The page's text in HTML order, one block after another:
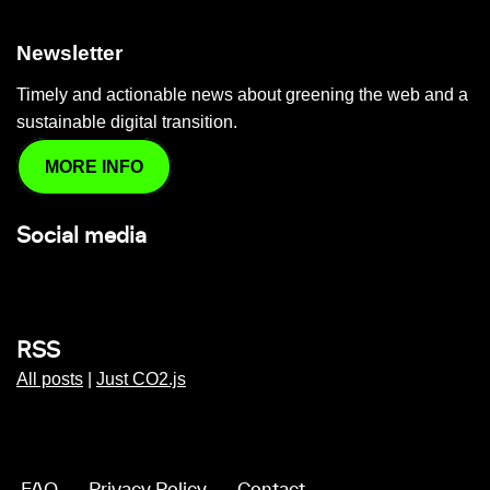
Newsletter
Timely and actionable news about greening the web and a
sustainable digital transition.
MORE INFO
Social media
RSS
All posts Just CO2.js